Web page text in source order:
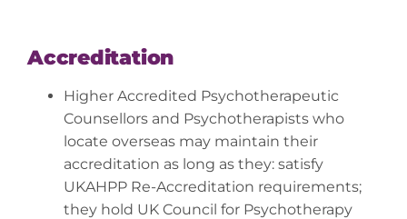
Accreditation
Higher Accredited Psychotherapeutic
Counsellors and Psychotherapists who
locate overseas may maintain their
accreditation as long as they: satisfy
UKAHPP Re-Accreditation requirements;
they hold UK Council for Psychotherapy